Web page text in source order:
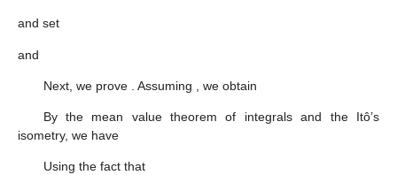
and set
and
Next, we prove . Assuming , we obtain
By the mean value theorem of integrals and the Itô’s
isometry, we have
Using the fact that